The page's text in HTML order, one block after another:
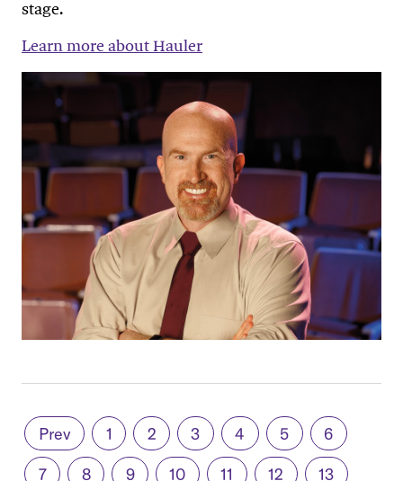
stage.
Learn more about Hauler
Prev 1 2 3 4 5
6
7
8 9 10 11 12
13